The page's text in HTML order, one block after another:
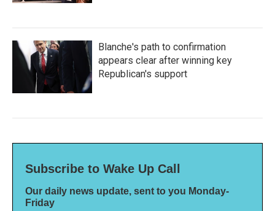
Blanche's path to confirmation
appears clear after winning key
Republican's support
Subscribe to Wake Up Call
Our daily news update, sent to you Monday-
Friday